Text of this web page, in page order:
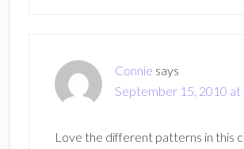
Connie says
September 15, 2010 at
Love the different patterns in this